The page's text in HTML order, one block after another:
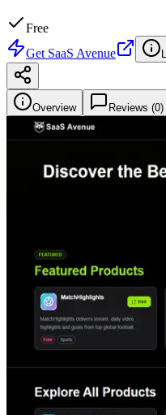
Free
Get SaaS Avenue
Overview Reviews (0)